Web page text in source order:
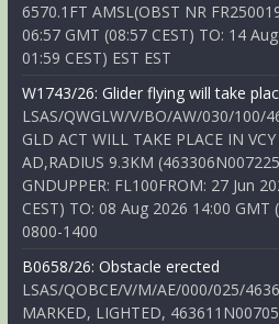
6570.1FT AMSL(OBST NR
06:57 GMT (08:57 CEST) TO: 14
01:59 CEST) EST EST
W1743/26: Glider flying will take
LSAS/QWGLW/V/BO/AW/030/100/
GLD ACT WILL TAKE PLACE IN
AD,RADIUS 9.3KM
GNDUPPER: FL100FROM: 27 Jun
CEST) TO: 08 Aug 2026 14:00 GMT
0800-1400
B0658/26: Obstacle erected
LSAS/QOBCE/V/M/AE/000/025/
MARKED, LIGHTED,